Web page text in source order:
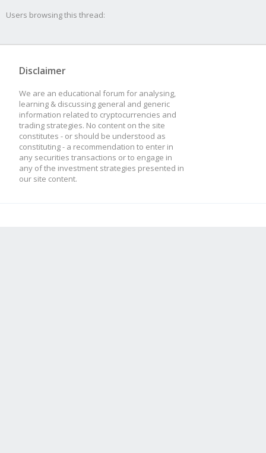
Users browsing this thread:
Disclaimer
We are an educational forum for analysing,
learning & discussing general and generic
information related to cryptocurrencies and
trading strategies. No content on the site
constitutes - or should be understood as
constituting - a recommendation to enter in
any securities transactions or to engage in
any of the investment strategies presented in
our site content.